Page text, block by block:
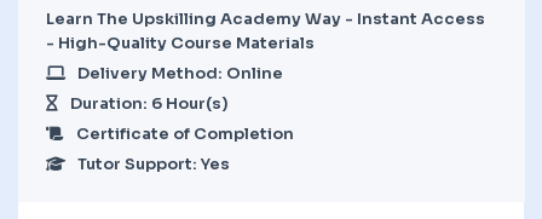
Learn The Upskilling Academy Way - Instant Access
- High-Quality Course Materials
Delivery Method: Online
Duration: 6 Hour(s)
Certificate of Completion
Tutor Support: Yes